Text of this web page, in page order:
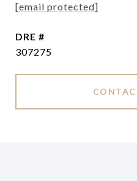
[email protected]
DRE #
307275